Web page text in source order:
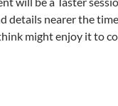
details nearer the
might enjoy it to